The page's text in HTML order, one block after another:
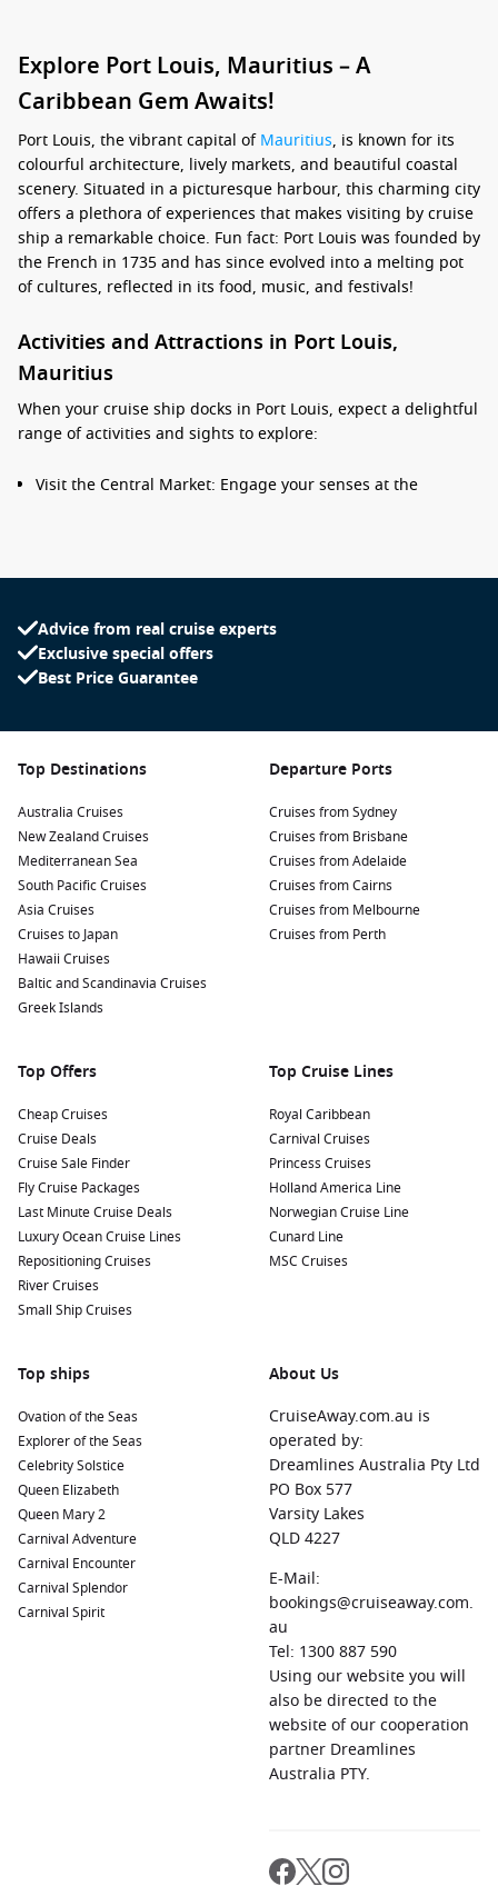
Explore Port Louis, Mauritius – A
Caribbean Gem Awaits!
Port Louis, the vibrant capital ofMauritius, is known for its
colourful architecture, lively markets, and beautiful coastal
scenery. Situated in a picturesque harbour, this charming city
offers a plethora of experiences that makes visiting by cruise
ship a remarkable choice. Fun fact: Port Louis was founded by
the French in 1735 and has since evolved into a melting pot
of cultures, reflected in its food, music, and festivals!
Activities and Attractions in Port Louis,
Mauritius
When your cruise ship docks in Port Louis, expect a delightful
range of activities and sights to explore:
Visit the Central Market: Engage your senses at the
yourself in the vibrant atmosphere.
Explore Aapravasi Ghat: A UNESCO World Heritage site,
this historical landmark showcases the arrival of
indentured labourers to Mauritius. Take a guided tour to
gain insight into the country’s history and the impact of
Pamplemousses Botanical Garden just a short drive from
including giant water lilies and endemic species, it’s an
oasis for nature lovers.
Take in the views at Fort
Adelaide: Climb to Fort Adelaide
for panoramic views over the city and the harbour.
Originally built to protect against invasions, this fort offers
fascinating history and serene surroundings.
Enjoy a Catamaran Cruise: Book a catamaran cruise to
explore the surrounding reefs and islands. Many tours
Nearby Harbours to Explore
Cruises visiting Port Louis often stop at these stunning
nearby harbours:
A city of breathtaking beauty,
famous for Table Mountain and vibrant culture. Take a
cable car ride up Table Mountain, stroll along the V&A
attractions like
Bay Sands, explore Gardens by the
Bay, and indulge in delicious street food at hawker centres.
Durban,South Africa
Famous for its golden beaches and
warm climate, Durban offers a lively beachfront and rich
cultural attractions. Explore uShaka Marine World, visit the
local markets, and enjoy traditional South African cuisine.
Walvis Bay,Namibia
A picturesque coastal town known for
its natural beauty and salt pans. Enjoy birdwatching, visit
the large lagoon, and sample freshly caught seafood at
local restaurants.
Known for its iconic Sydney Opera
House and vibrant harbour, Sydney offers a plethora of
activities. Explore the historic Rocks neighbourhood, take a
ferry ride to Manly Beach, or relax in the Royal Botanic
Cruises sailing from Port Louis often explore these enticing
Advice from real cruise experts
Exclusive special offers
Best Price Guarantee
Top Destinations
Australia Cruises
New Zealand Cruises
Mediterranean Sea
South Pacific Cruises
Asia Cruises
Cruises to Japan
Hawaii Cruises
Baltic and Scandinavia Cruises
Greek Islands
Departure Ports
Cruises from Sydney
Cruises from Brisbane
Cruises from Adelaide
Cruises from Cairns
Cruises from Melbourne
Cruises from Perth
Top Offers
Cheap Cruises
Cruise Deals
Cruise Sale Finder
Fly Cruise Packages
Last Minute Cruise Deals
Luxury Ocean Cruise Lines
Repositioning Cruises
River Cruises
Small Ship Cruises
Top Cruise Lines
Royal Caribbean
Carnival Cruises
Princess Cruises
Holland America Line
Norwegian Cruise Line
Cunard Line
MSC Cruises
Top ships
Ovation of the Seas
Explorer of the Seas
Celebrity Solstice
Queen Elizabeth
Queen Mary 2
Carnival Adventure
Carnival Encounter
Carnival Splendor
Carnival Spirit
About Us
CruiseAway.com.au is
operated by:
Dreamlines Australia Pty Ltd
PO Box 577
Varsity Lakes
QLD 4227
E-Mail:
bookings@cruiseaway.com.
au
Tel: 1300 887 590
Using our website you will
also be directed to the
website of our cooperation
partner Dreamlines
Australia PTY.